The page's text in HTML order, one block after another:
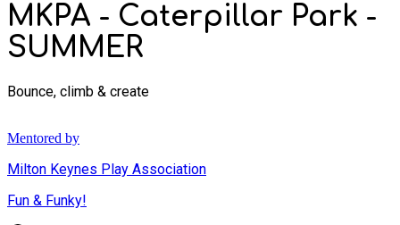
MKPA - Caterpillar Park -
SUMMER
Bounce, climb & create
Mentored by
Milton Keynes Play Association
Fun & Funky!